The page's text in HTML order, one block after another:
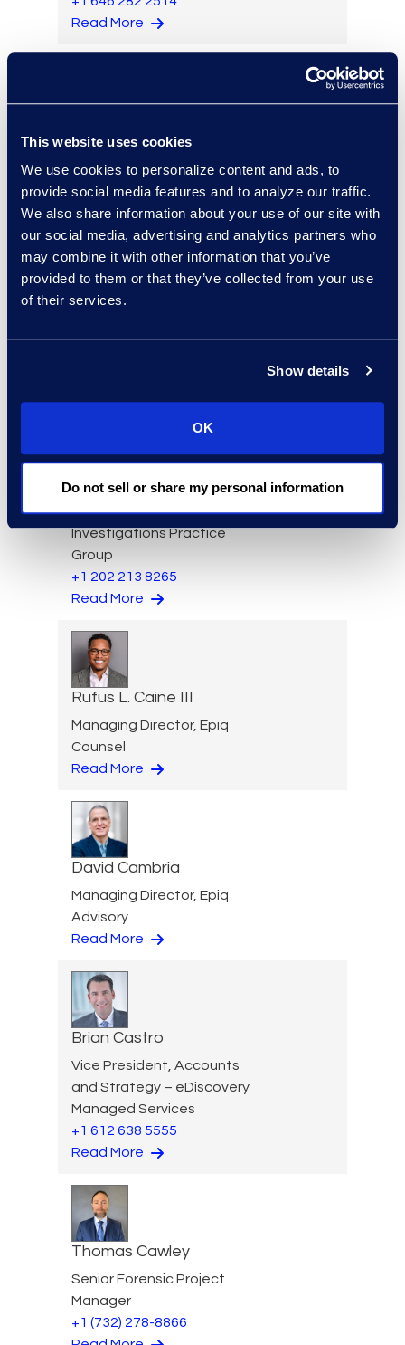
This website uses cookies
We use cookies to personalize content and ads, to
provide social media features and to analyze our traffic.
We also share information about your use of our site with
our social media, advertising and analytics partners who
may combine it with other information that you’ve
provided to them or that they’ve collected from your use
of their services.
Show details
OK
Do not sell or share my personal information
Read More
Vice President, Operations
+1 614 289 5403
Read More
Edward Burke
Document Review Solutions
Jason Butler
Senior Director, Global
Investigations Practice
Group
+1 202 213 8265
Read More
Rufus L. Caine III
Managing Director, Epiq
Counsel
Read More
David Cambria
Managing Director, Epiq
Advisory
Read More
Brian Castro
Vice President, Accounts
and Strategy – eDiscovery
Managed Services
+1 612 638 5555
Read More
Thomas Cawley
Senior Forensic Project
Manager
+1 (732) 278-8866